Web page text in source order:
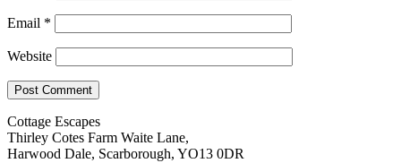
Email *
Website
Cottage Escapes
Thirley Cotes Farm Waite Lane,
Harwood Dale, Scarborough, YO13 0DR